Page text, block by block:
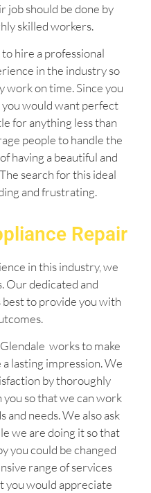
job should be done by
skilled workers.
hire a professional
in the industry so
work on time. Since you
would want perfect
for anything less than
people to handle the
having a beautiful and
search for this ideal
and frustrating.
Repair
in this industry, we
Our dedicated and
to provide you with
works to make
lasting impression. We
by thoroughly
so that we can work
and needs. We also ask
we are doing it so that
you could be changed
range of services
you would appreciate